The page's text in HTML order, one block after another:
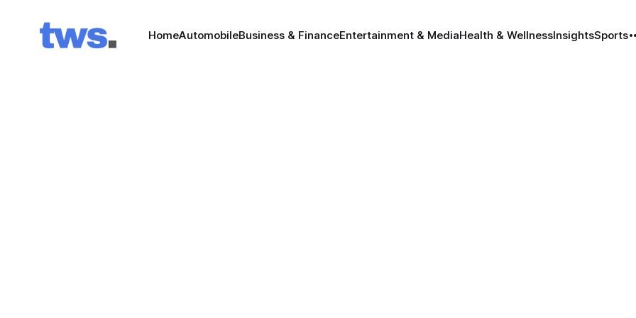
HomeAutomobileBusiness & FinanceEntertainment & MediaHealth & WellnessInsightsSports